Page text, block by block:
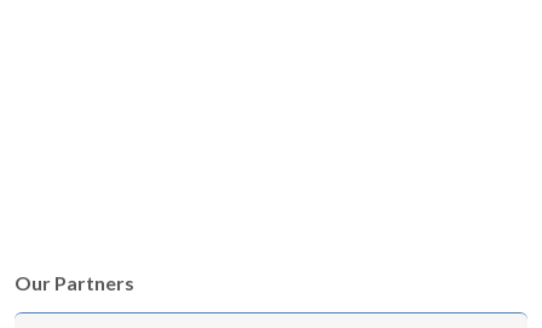
Our Partners